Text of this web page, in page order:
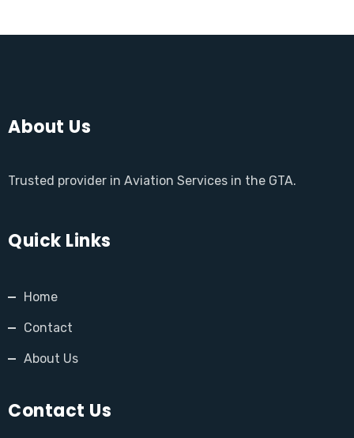
About Us
Trusted provider in Aviation Services in the GTA.
Quick Links
Home
Contact
About Us
Contact Us